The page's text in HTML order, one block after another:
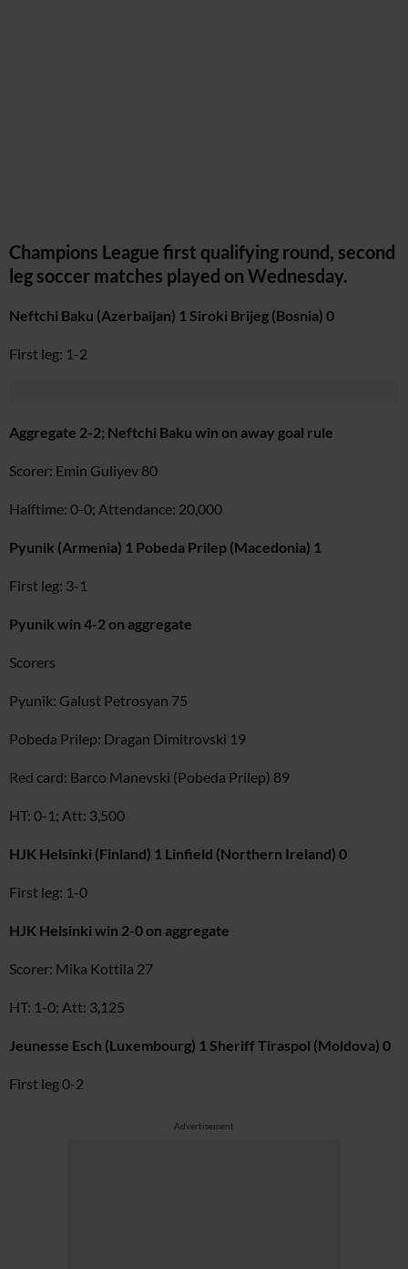
Champions League first qualifying round, second
leg soccer matches played on Wednesday.
Neftchi Baku (Azerbaijan) 1 Siroki Brijeg (Bosnia) 0
First leg: 1-2
Aggregate 2-2; Neftchi Baku win on away goal rule
Scorer: Emin Guliyev 80
Halftime: 0-0; Attendance: 20,000
Pyunik (Armenia) 1 Pobeda Prilep (Macedonia) 1
First leg: 3-1
Pyunik win 4-2 on aggregate
Scorers
Pyunik: Galust Petrosyan 75
Pobeda Prilep: Dragan Dimitrovski 19
Red card: Barco Manevski (Pobeda Prilep) 89
HT: 0-1; Att: 3,500
HJK Helsinki (Finland) 1 Linfield (Northern Ireland) 0
First leg: 1-0
HJK Helsinki win 2-0 on aggregate
Scorer: Mika Kottila 27
HT: 1-0; Att: 3,125
Jeunesse Esch (Luxembourg) 1 Sheriff Tiraspol (Moldova) 0
First leg 0-2
Advertisement